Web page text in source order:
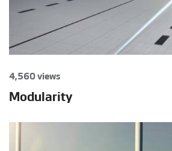
4,560 views
Modularity